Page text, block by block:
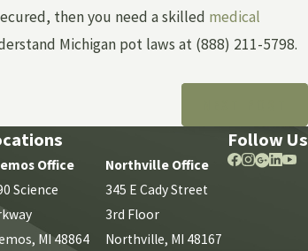
then you need a skilled medical
Michigan pot laws at (888) 211-5798.
Office
Science
MI 48864
Northville Office
345 E Cady Street
3rd Floor
Northville, MI 48167
Follow Us